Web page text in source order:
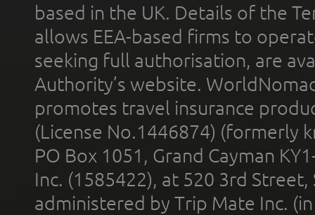
based in the UK. Details of the
allows EEA-based firms to
seeking full authorisation, are
Authority’s website.
promotes travel insurance
(License No.1446874) (formerly
PO Box 1051, Grand Cayman
Inc. (1585422), at 520 3rd
administered by Trip Mate Inc.